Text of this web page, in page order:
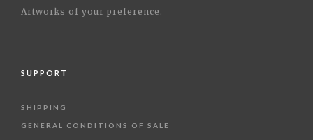
Artworks of your preference.
SUPPORT
SHIPPING
GENERAL CONDITIONS OF SALE